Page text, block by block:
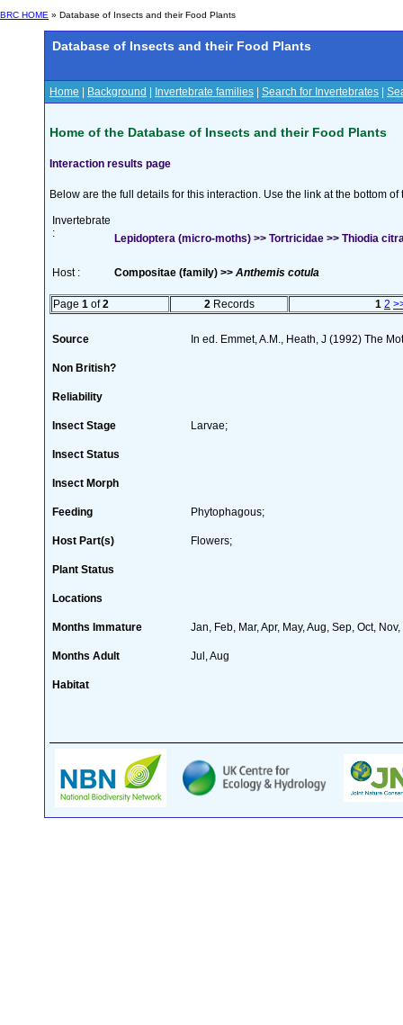
BRC HOME » Database of Insects and their Food Plants
Database of Insects and their Food Plants
Home Background Invertebrate families Search for Invertebrates
Home of the Database of Insects and their Food Plants
Interaction results page
Below are the full details for this interaction. Use the link at the bottom
Invertebrate
:
Lepidoptera (micro-moths) >> Tortricidae >> Thiodia
Host : Compositae (family) >> Anthemis cotula
Page 1 of2 2 Records 1 2
Source In ed. Emmet, A.M., Heath, J (1992) The
Non British?
Reliability
Insect Stage Larvae;
Insect Status
Insect Morph
Feeding Phytophagous;
Host Part(s) Flowers;
Plant Status
Locations
Months Immature Jan, Feb, Mar, Apr, May, Aug, Sep, Oct,
Months Adult Jul, Aug
Habitat